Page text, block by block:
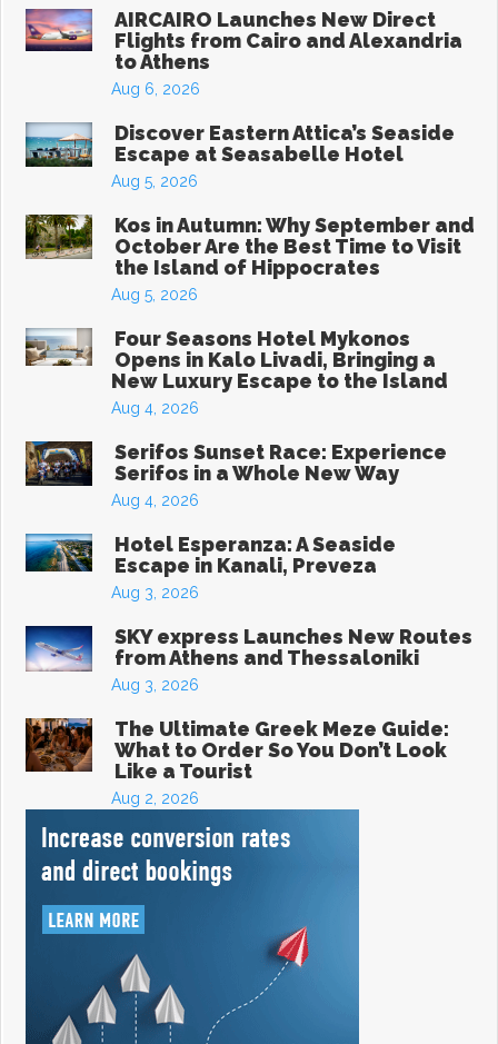
AIRCAIRO Launches New Direct
Flights from Cairo and Alexandria
to Athens
Aug 6, 2026
Discover Eastern Attica’s Seaside
Escape at Seasabelle Hotel
Aug 5, 2026
Kos in Autumn: Why September and
October Are the Best Time to Visit
the Island of Hippocrates
Aug 5, 2026
Four Seasons Hotel Mykonos
Opens in Kalo Livadi, Bringing a
New Luxury Escape to the Island
Aug 4, 2026
Serifos Sunset Race: Experience
Serifos in a Whole New Way
Aug 4, 2026
Hotel Esperanza: A Seaside
Escape in Kanali, Preveza
Aug 3, 2026
SKY express Launches New Routes
from Athens and Thessaloniki
Aug 3, 2026
The Ultimate Greek Meze Guide:
What to Order So You Don’t Look
Like a Tourist
Aug 2, 2026